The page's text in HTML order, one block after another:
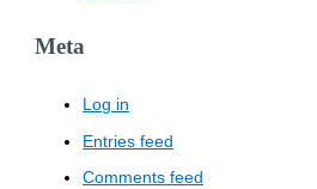
Meta
Log in
Entries feed
Comments feed